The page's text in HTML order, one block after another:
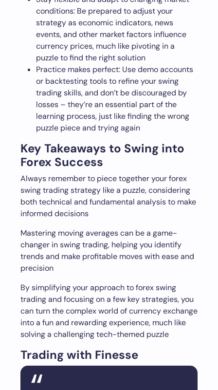
conditions: Be prepared to adjust your
strategy as economic indicators, news
events, and other market factors influence
currency prices, much like pivoting in a
puzzle to find the right solution
Practice makes perfect: Use demo accounts
or backtesting tools to refine your swing
trading skills, and don’t be discouraged by
losses – they’re an essential part of the
learning process, just like finding the wrong
puzzle piece and trying again
Key Takeaways to Swing into
Forex Success
Always remember to piece together your forex
swing trading strategy like a puzzle, considering
both technical and fundamental analysis to make
informed decisions
Mastering moving averages can be a game-
changer in swing trading, helping you identify
trends and make profitable moves with ease and
precision
By simplifying your approach to forex swing
trading and focusing on a few key strategies, you
can turn the complex world of currency exchange
into a fun and rewarding experience, much like
solving a challenging tech-themed puzzle
Trading with Finesse